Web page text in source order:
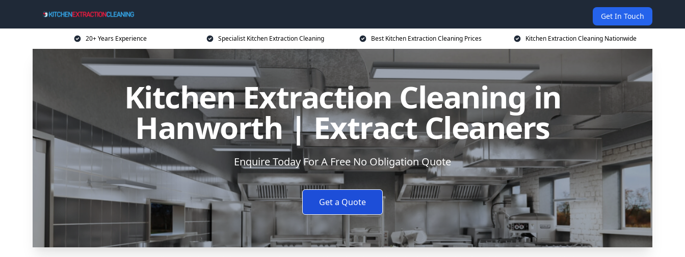
Get In Touch
20+ Years Experience Specialist Kitchen Extraction Cleaning Best Kitchen Extraction Cleaning Prices Kitchen Extraction Cleaning Nationwide
Kitchen Extraction Cleaning in
Hanworth | Extract Cleaners
Enquire Today For A Free No Obligation Quote
Get a Quote